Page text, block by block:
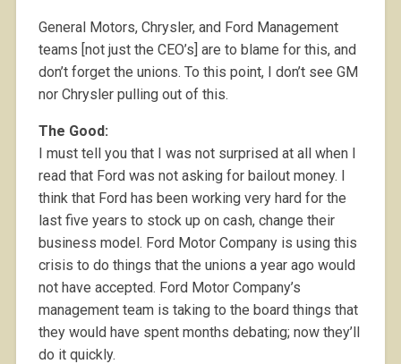
General Motors, Chrysler, and Ford Management
teams [not just the CEO’s] are to blame for this, and
don’t forget the unions. To this point, I don’t see GM
nor Chrysler pulling out of this.
The Good:
I must tell you that I was not surprised at all when I
read that Ford was not asking for bailout money. I
think that Ford has been working very hard for the
last five years to stock up on cash, change their
business model. Ford Motor Company is using this
crisis to do things that the unions a year ago would
not have accepted. Ford Motor Company’s
management team is taking to the board things that
they would have spent months debating; now they’ll
do it quickly.